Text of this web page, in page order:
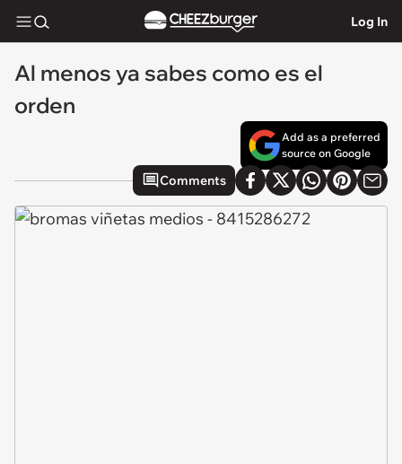
Log In
Al menos ya sabes como es el
orden
Add as a preferred
source on Google
Comments